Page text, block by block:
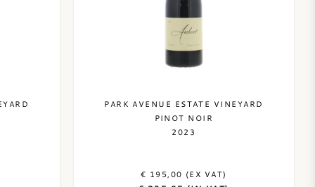
PARK AVENUE ESTATE VINEYARD
PINOT NOIR
2023
€ 195,00 (EX VAT)